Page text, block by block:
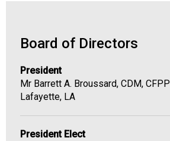
Board of Directors
President
Mr Barrett A. Broussard, CDM, CFPP
Lafayette, LA
President Elect